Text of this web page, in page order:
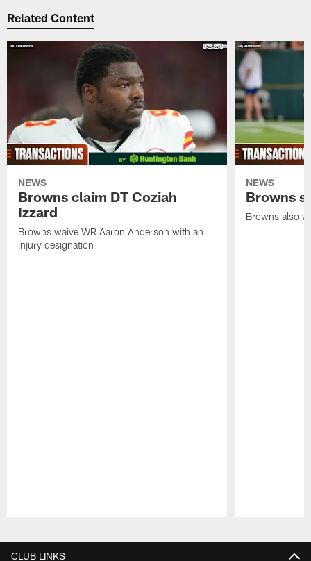
Related Content
NEWS
Browns claim DT Coziah
Izzard
Browns waive WR Aaron Anderson with an
injury designation
NEWS
Browns
Browns also
CLUB LINKS